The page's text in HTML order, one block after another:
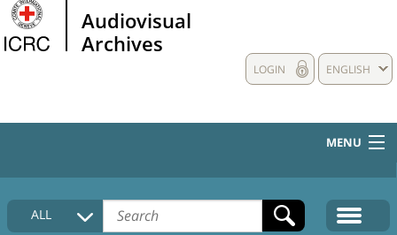
Audiovisual
Archives
ENGLISH
LOGIN
MENU
HOME
COLLECTIONS DESCRIPTION
ALL